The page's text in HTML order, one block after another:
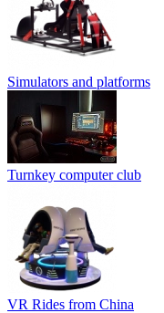
Simulators and platforms
Turnkey computer club
VR Rides from China